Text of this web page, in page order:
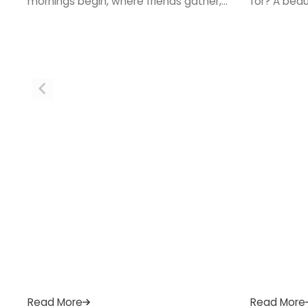
home needs. […]
Read More Read More